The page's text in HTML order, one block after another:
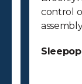
control